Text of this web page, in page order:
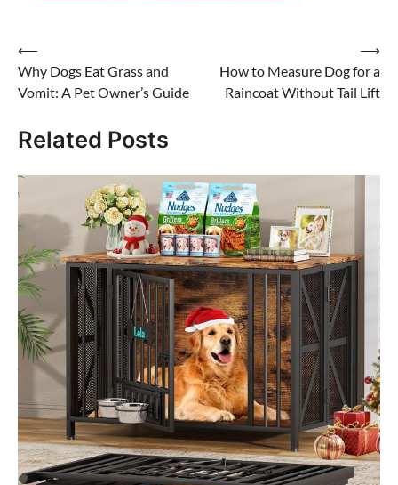
Post
navigation
⟵
Why Dogs Eat Grass and
Vomit: A Pet Owner’s Guide
How to Measure Dog for a
Raincoat Without Tail Lift
⟶
Related Posts